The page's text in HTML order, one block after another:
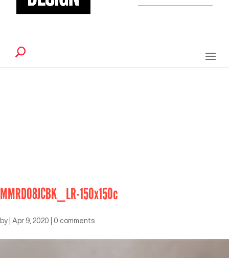
MMRD08JCBK_LR-150x150c
by Apr 9, 2020 0 comments